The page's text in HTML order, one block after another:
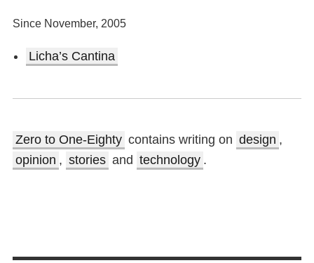
Since November, 2005
Licha’s Cantina
Zero to One-Eighty contains writing on design ,
opinion , stories and technology .